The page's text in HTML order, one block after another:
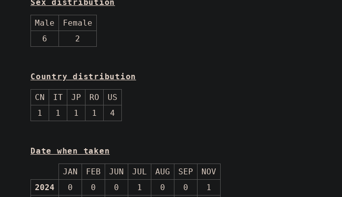
Sex distribution
Male
Female
6
2
Country distribution
CN IT JP RO
US
1
1 1 1 4
Date when taken
JAN FEB JUN JUL AUG SEP
NOV
2024
0 0 0 1 0 0
1